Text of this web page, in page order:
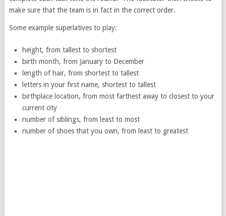
make sure that the team is in fact in the correct order.
Some example superlatives to play:
height, from tallest to shortest
birth month, from January to December
length of hair, from shortest to tallest
letters in your first name, shortest to tallest
birthplace location, from most farthest away to closest to your
current city
number of siblings, from least to most
number of shoes that you own, from least to greatest